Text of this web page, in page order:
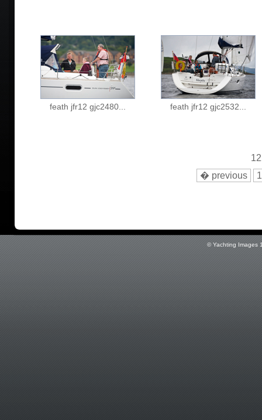
feath jfr12 gjc2480... feath jfr12 gjc2532...
� previous
1
© Yachting Images